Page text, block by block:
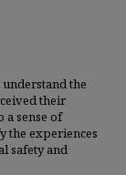
the
their
a sense of
the experiences
safety and